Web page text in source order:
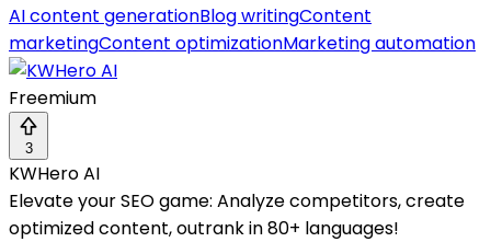
AI content generationBlog writingContent
marketingContent optimizationMarketing automation
Freemium
3
KWHero AI
Elevate your SEO game: Analyze competitors, create
optimized content, outrank in 80+ languages!